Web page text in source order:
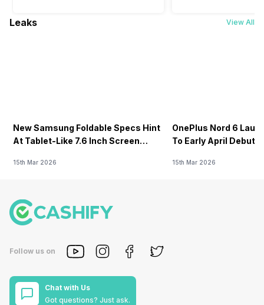
Leaks View All
New Samsung Foldable Specs Hint
At Tablet-Like 7.6 Inch Screen
15th Mar 2026
OnePlus Nord 6
To Early April Debut
15th Mar 2026
Follow us on
Chat with Us
Got questions? Just ask.